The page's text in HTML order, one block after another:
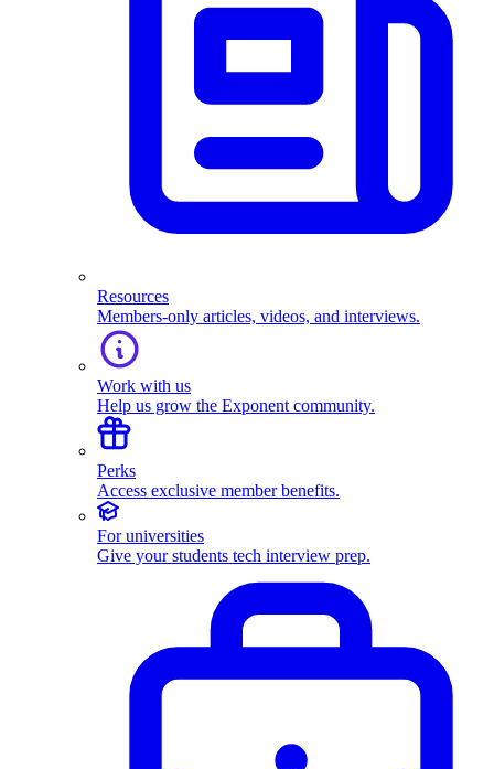
Resources
Members-only articles, videos, and interviews.
Work with us
Help us grow the Exponent community.
Perks
Access exclusive member benefits.
For universities
Give your students tech interview prep.